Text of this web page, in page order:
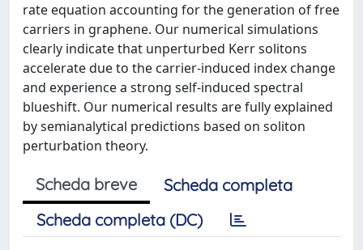
rate equation accounting for the generation of free
carriers in graphene. Our numerical simulations
clearly indicate that unperturbed Kerr solitons
accelerate due to the carrier-induced index change
and experience a strong self-induced spectral
blueshift. Our numerical results are fully explained
by semianalytical predictions based on soliton
perturbation theory.
Scheda breve
Scheda completa
Scheda completa (DC)